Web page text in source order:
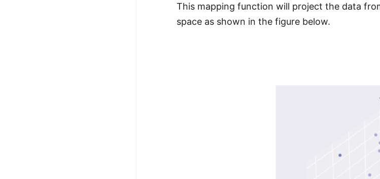
This mapping function will project the data
space as shown in the figure below.